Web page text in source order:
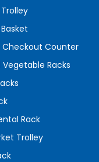
Checkout Counter
Vegetable Racks
Rack
Trolley